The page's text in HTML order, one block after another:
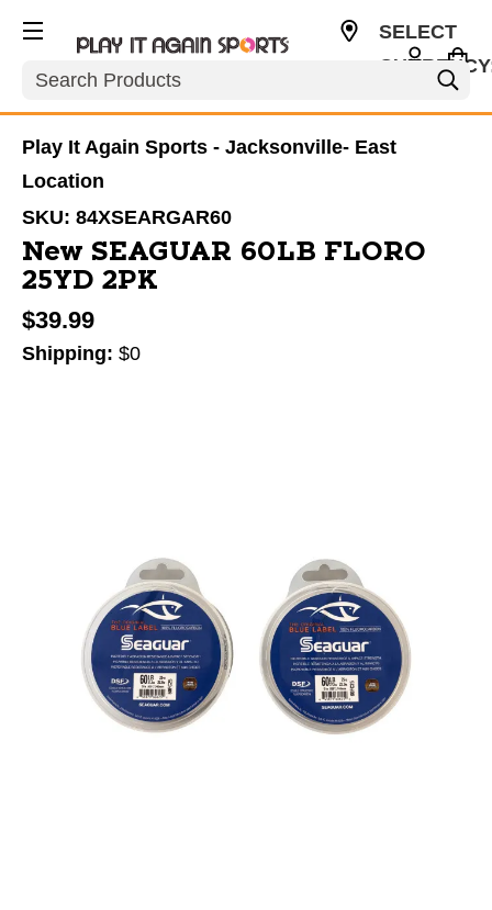
Search
SELECT
Play It Again Sports - Jacksonville- East
Location
SKU: 84XSEARGAR60
New SEAGUAR 60LB FLORO
25YD 2PK
$39.99
Shipping: $0